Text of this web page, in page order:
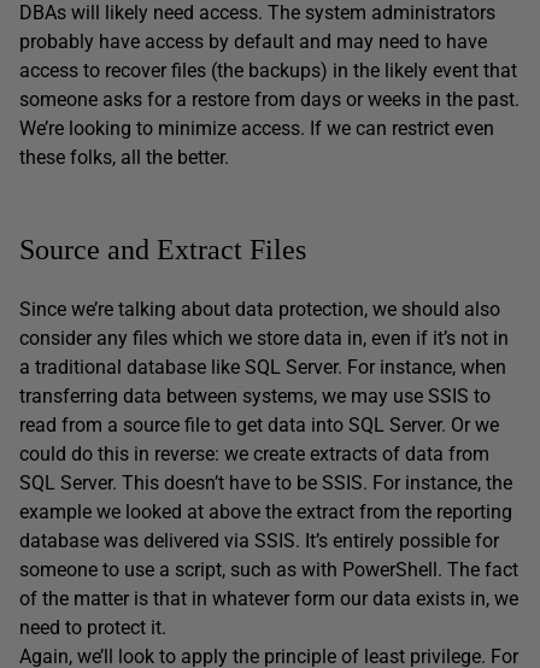
DBAs will likely need access. The system administrators
probably have access by default and may need to have
access to recover files (the backups) in the likely event that
someone asks for a restore from days or weeks in the past.
We’re looking to minimize access. If we can restrict even
these folks, all the better.
Source and Extract Files
Since we’re talking about data protection, we should also
consider any files which we store data in, even if it’s not in
a traditional database like SQL Server. For instance, when
transferring data between systems, we may use SSIS to
read from a source file to get data into SQL Server. Or we
could do this in reverse: we create extracts of data from
SQL Server. This doesn’t have to be SSIS. For instance, the
example we looked at above the extract from the reporting
database was delivered via SSIS. It’s entirely possible for
someone to use a script, such as with PowerShell. The fact
of the matter is that in whatever form our data exists in, we
need to protect it.
Again, we’ll look to apply the principle of least privilege. For